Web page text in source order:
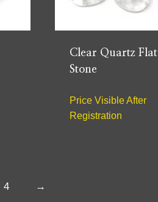
Clear Quartz Flat
Stone
Price Visible After
Registration
4 →